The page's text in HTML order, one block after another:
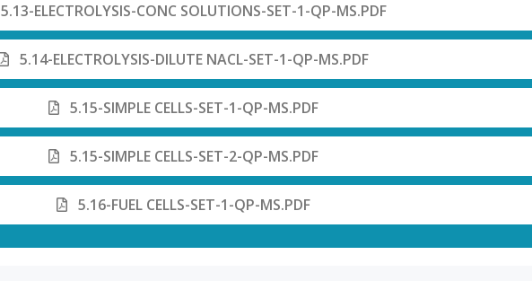
5.13-ELECTROLYSIS-CONC SOLUTIONS-SET-1-QP-MS.PDF
5.14-ELECTROLYSIS-DILUTE NACL-SET-1-QP-MS.PDF
5.15-SIMPLE CELLS-SET-1-QP-MS.PDF
5.15-SIMPLE CELLS-SET-2-QP-MS.PDF
5.16-FUEL CELLS-SET-1-QP-MS.PDF